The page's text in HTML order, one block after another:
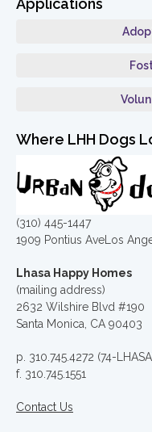
Where LHH Dogs
(310) 445-1447
1909 Pontius AveLos
Lhasa Happy Homes
(mailing address)
2632 Wilshire Blvd #190
Santa Monica, CA 90403
p. 310.745.4272 (74-
f. 310.745.1551
Contact Us